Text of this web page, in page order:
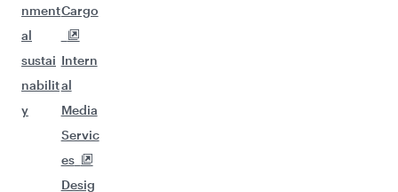
nment
al
sustai
nabilit
y
Cargo
Intern
al
Media
Servic
es
Desig